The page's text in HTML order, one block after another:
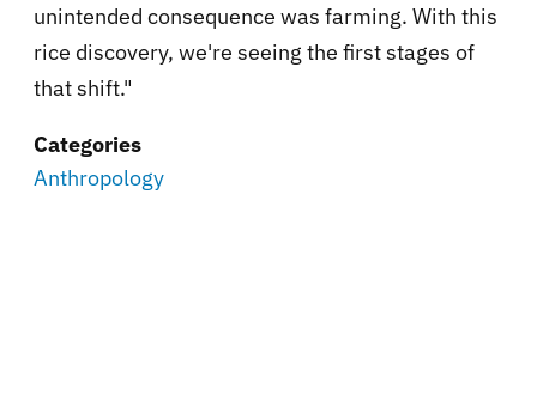
unintended consequence was farming. With this
rice discovery, we're seeing the first stages of
that shift."
Categories
Anthropology